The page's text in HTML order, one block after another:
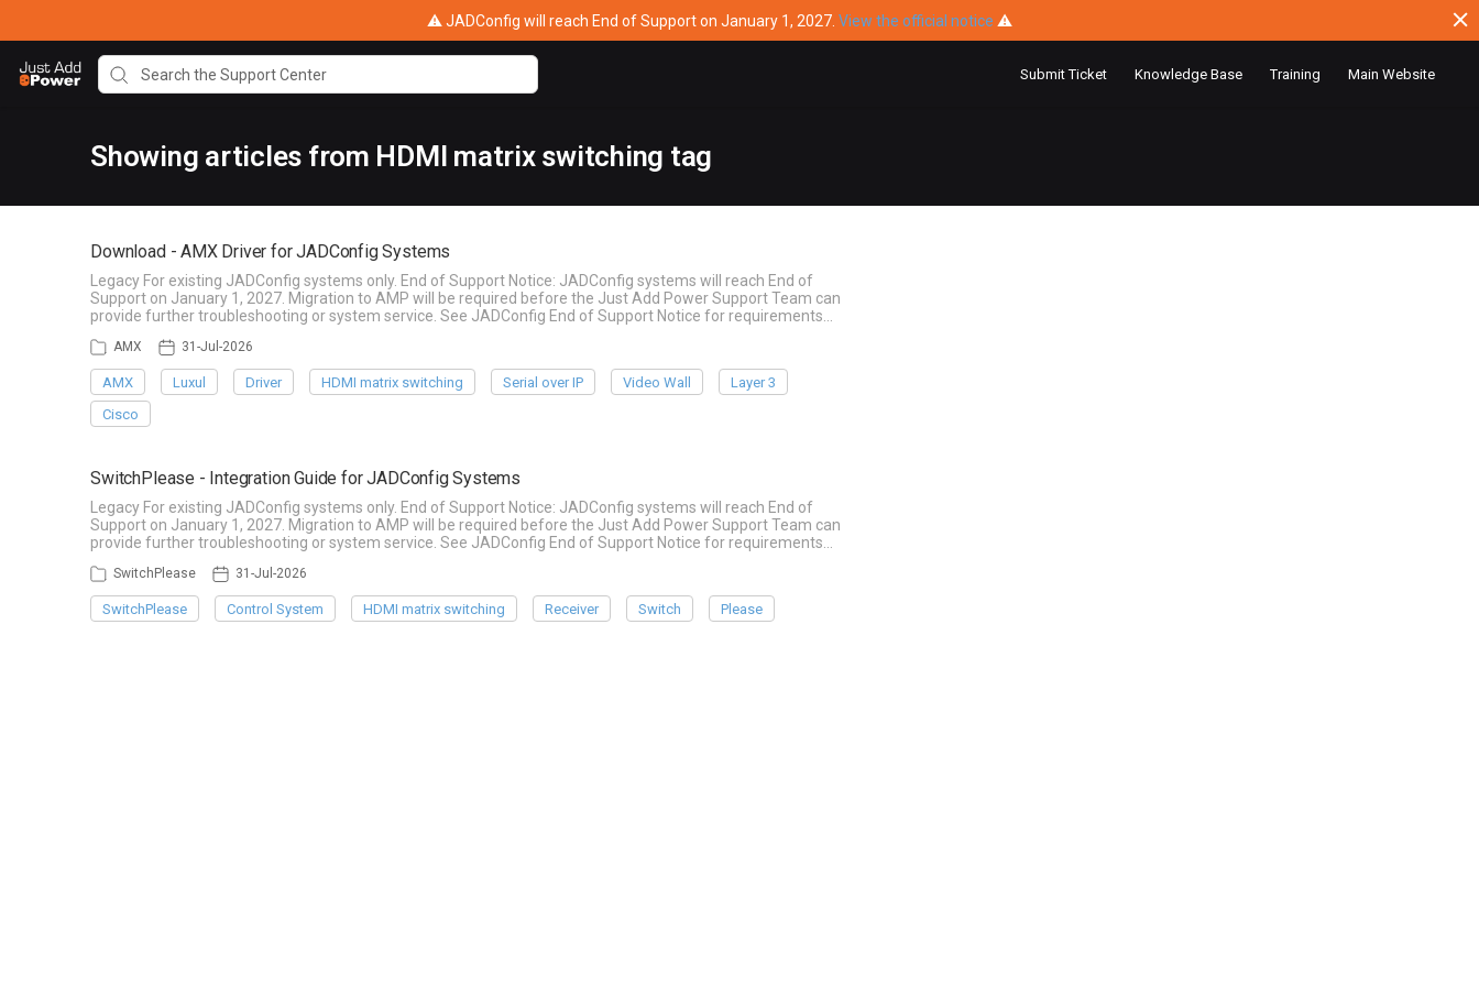
⚠ JADConfig will reach End of Support on January 1, 2027. View the official notice ⚠
Submit Ticket Knowledge Base Training Main Website
Showing articles from HDMI matrix switching tag
Download - AMX Driver for JADConfig Systems
Legacy For existing JADConfig systems only. End of Support Notice: JADConfig systems will reach End of
Support on January 1, 2027. Migration to AMP will be required before the Just Add Power Support Team can
provide further troubleshooting or system service. See JADConfig End of Support Notice for requirements…
AMX 31-Jul-2026
AMX Luxul Driver HDMI matrix switching Serial over IP Video Wall
Layer 3
Cisco
SwitchPlease - Integration Guide for JADConfig Systems
Legacy For existing JADConfig systems only. End of Support Notice: JADConfig systems will reach End of
Support on January 1, 2027. Migration to AMP will be required before the Just Add Power Support Team can
provide further troubleshooting or system service. See JADConfig End of Support Notice for requirements…
SwitchPlease 31-Jul-2026
SwitchPlease Control System HDMI matrix switching Receiver Switch Please